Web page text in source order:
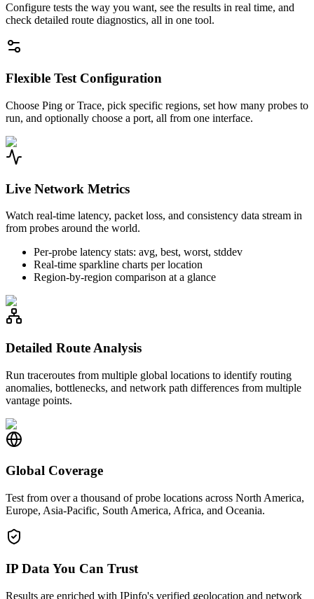
Configure tests the way you want, see the results in real time, and
check detailed route diagnostics, all in one tool.
Flexible Test Configuration
Choose Ping or Trace, pick specific regions, set how many probes to
run, and optionally choose a port, all from one interface.
Live Network Metrics
Watch real-time latency, packet loss, and consistency data stream in
from probes around the world.
Per-probe latency stats: avg, best, worst, stddev
Real-time sparkline charts per location
Region-by-region comparison at a glance
Detailed Route Analysis
Run traceroutes from multiple global locations to identify routing
anomalies, bottlenecks, and network path differences from multiple
vantage points.
Global Coverage
Test from over a thousand of probe locations across North America,
Europe, Asia-Pacific, South America, Africa, and Oceania.
IP Data You Can Trust
Results are enriched with IPinfo's verified geolocation and network